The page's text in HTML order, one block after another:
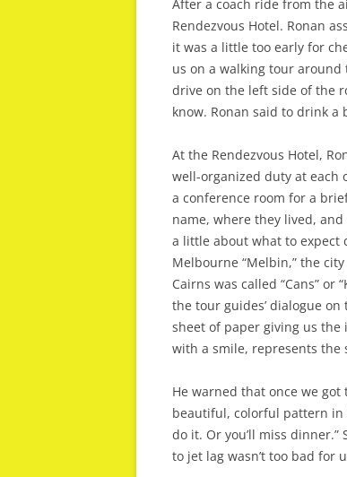
After a coach ride from the
Rendezvous Hotel. Ronan
it was a little too early for
us on a walking tour
drive on the left side of the
know. Ronan said to drink
At the Rendezvous Hotel,
well-organized duty at each
a conference room for a
name, where they lived,
a little about what to expect
Melbourne “Melbin,” the
Cairns was called “Cans”
the tour guides’ dialogue
sheet of paper giving us
with a smile, represents the
He warned that once we
beautiful, colorful pattern in
do it. Or you’ll miss
to jet lag wasn’t too bad for